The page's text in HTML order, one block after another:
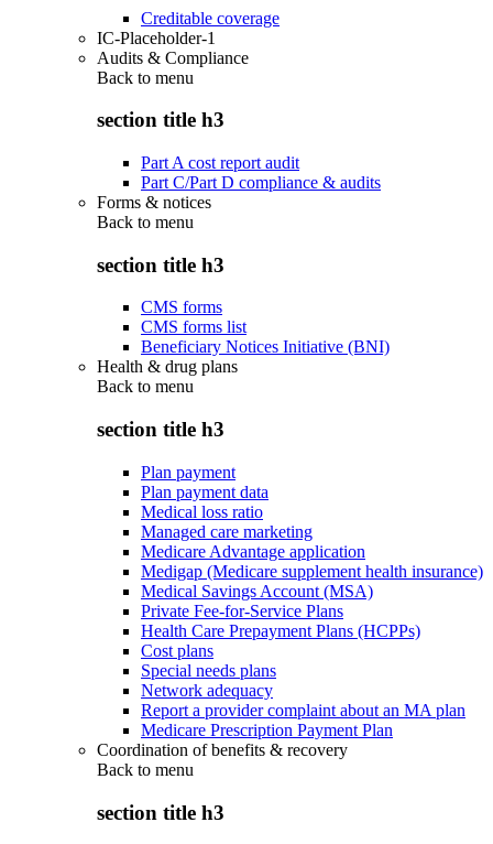
Creditable coverage
IC-Placeholder-1
Audits & Compliance
Back to menu
section title h3
Part A cost report audit
Part C/Part D compliance & audits
Forms & notices
Back to menu
section title h3
CMS forms
CMS forms list
Beneficiary Notices Initiative (BNI)
Health & drug plans
Back to menu
section title h3
Plan payment
Plan payment data
Medical loss ratio
Managed care marketing
Medicare Advantage application
Medigap (Medicare supplement health insurance)
Medical Savings Account (MSA)
Private Fee-for-Service Plans
Health Care Prepayment Plans (HCPPs)
Cost plans
Special needs plans
Network adequacy
Report a provider complaint about an MA plan
Medicare Prescription Payment Plan
Coordination of benefits & recovery
Back to menu
section title h3